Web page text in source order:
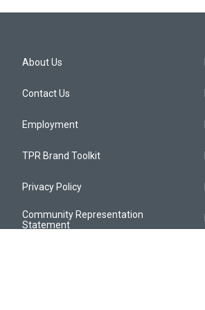
About Us
Contact Us
Employment
TPR Brand Toolkit
Privacy Policy
Community Representation
Statement